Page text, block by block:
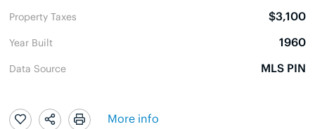
Property Taxes $3,100
Year Built 1960
Data Source MLS PIN
More info